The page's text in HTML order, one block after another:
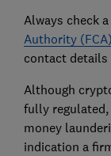
Always check
Authority
contact details
Although
fully
money
indication a